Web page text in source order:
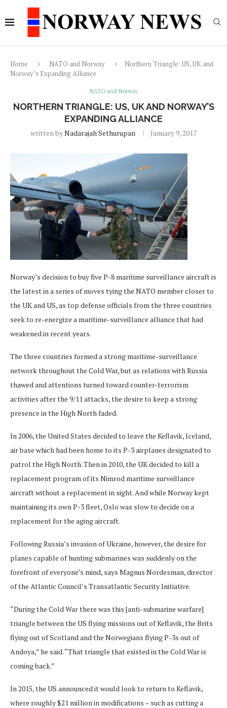
Home NATO and Norway
Northern Triangle: US, UK and
Norway’s Expanding Alliance
NATO and Norway
NORTHERN TRIANGLE: US, UK AND NORWAY’S
EXPANDING ALLIANCE
written byNadarajah Sethurupan January 9, 2017
Norway’s decision to buy five P-8 maritime surveillance aircraft is
the latest in a series of moves tying the NATO member closer to
the UK and US, as top defense officials from the three countries
seek to re-energize a maritime-surveillance alliance that had
weakened in recent years.
The three countries formed a strong maritime-surveillance
network throughout the Cold War, but as relations with Russia
thawed and attentions turned toward counter-terrorism
activities after the 9/11 attacks, the desire to keep a strong
presence in the High North faded.
In 2006, the United States decided to leave the Keflavik, Iceland,
air base which had been home to its P-3 airplanes designated to
patrol the High North. Then in 2010, the UK decided to kill a
replacement program of its Nimrod maritime surveillance
aircraft without a replacement in sight. And while Norway kept
maintaining its own P-3 fleet, Oslo was slow to decide on a
replacement for the aging aircraft.
Following Russia’s invasion of Ukraine, however, the desire for
planes capable of hunting submarines was suddenly on the
forefront of everyone’s mind, says Magnus Nordesman, director
of the Atlantic Council’s Transatlantic Security Initiative.
“During the Cold War there was this [anti-submarine warfare]
triangle between the US flying missions out of Keflavik, the Brits
flying out of Scotland and the Norwegians flying P-3s out of
Andoya,” he said. “That triangle that existed in the Cold War is
coming back.”
In 2015, the US announced it would look to return to Keflavik,
where roughly $21 million in modifications – such as cutting a